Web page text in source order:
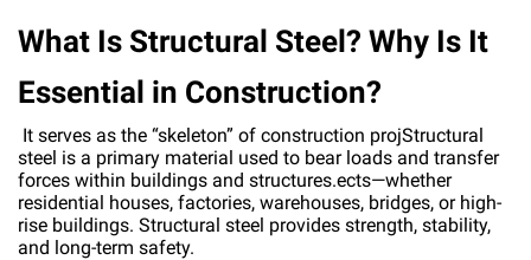
What Is Structural Steel? Why Is It
Essential in Construction?
It serves as the “skeleton” of construction projStructural
steel is a primary material used to bear loads and transfer
forces within buildings and structures.ects—whether
residential houses, factories, warehouses, bridges, or high-
rise buildings. Structural steel provides strength, stability,
and long-term safety.